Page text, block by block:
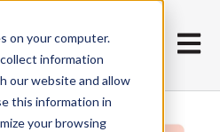
on your computer.
information
our website and allow
this information in
your browsing
Open